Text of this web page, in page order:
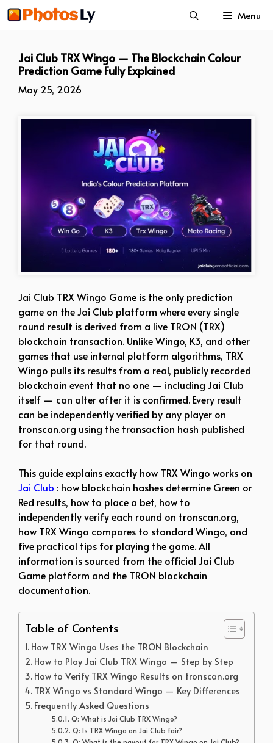
Skip
to
Menu
Jai Club TRX Wingo — The Blockchain Colour
Prediction Game Fully Explained
May 25, 2026
Jai Club TRX Wingo Game is the only prediction
game on the Jai Club platform where every single
round result is derived from a live TRON (TRX)
blockchain transaction. Unlike Wingo, K3, and other
games that use internal platform algorithms, TRX
Wingo pulls its results from a real, publicly recorded
blockchain event that no one — including Jai Club
itself — can alter after it is confirmed. Every result
can be independently verified by any player on
tronscan.org using the transaction hash published
for that round.
This guide explains exactly how TRX Wingo works on
Jai Club : how blockchain hashes determine Green or
Red results, how to place a bet, how to
independently verify each round on tronscan.org,
how TRX Wingo compares to standard Wingo, and
five practical tips for playing the game. All
information is sourced from the official Jai Club
Game platform and the TRON blockchain
documentation.
Table of Contents
How TRX Wingo Uses the TRON Blockchain
How to Play Jai Club TRX Wingo — Step by Step
How to Verify TRX Wingo Results on tronscan.org
TRX Wingo vs Standard Wingo — Key Differences
Frequently Asked Questions
Q: What is Jai Club TRX Wingo?
Q: Is TRX Wingo on Jai Club fair?